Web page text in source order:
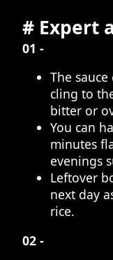
# Expert
01 -
The
cling to
bitter or
You can
minutes
evenings
Leftover
next day
rice.
02 -